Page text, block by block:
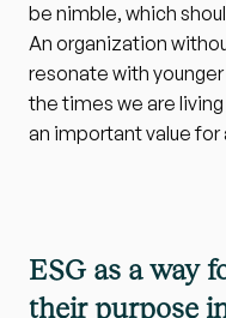
be nimble, which
An organization
resonate with
the times we are
an important value for
ESG as a way
their purpose